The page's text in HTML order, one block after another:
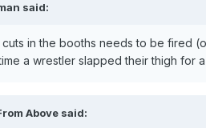
said:
in the booths needs to be fired
a wrestler slapped their thigh for
Above said: